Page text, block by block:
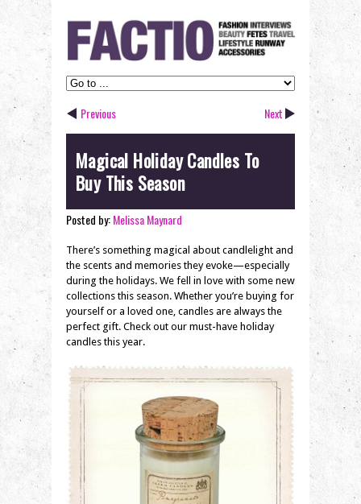
Previous Next
Magical Holiday Candles To
Buy This Season
Posted by:Melissa Maynard
There’s something magical about candlelight and
the scents and memories they evoke—especially
during the holidays. We fell in love with some new
collections this season. Whether you’re buying for
yourself or a loved one, candles are always the
perfect gift. Check out our must-have holiday
candles this year.